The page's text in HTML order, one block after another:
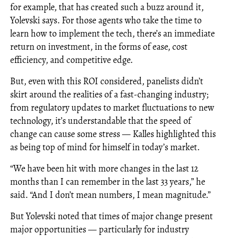
for example, that has created such a buzz around it,
Yolevski says. For those agents who take the time to
learn how to implement the tech, there’s an immediate
return on investment, in the forms of ease, cost
efficiency, and competitive edge.
But, even with this ROI considered, panelists didn’t
skirt around the realities of a fast-changing industry;
from regulatory updates to market fluctuations to new
technology, it’s understandable that the speed of
change can cause some stress — Kalles highlighted this
as being top of mind for himself in today’s market.
“We have been hit with more changes in the last 12
months than I can remember in the last 33 years,” he
said. “And I don’t mean numbers, I mean magnitude.”
But Yolevski noted that times of major change present
major opportunities — particularly for industry